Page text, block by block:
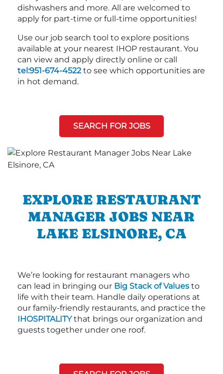
dishwashers and more. All are welcomed to
apply for part-time or full-time opportunities!
Use our job search tool to explore positions
available at your nearest IHOP restaurant. You
can view and apply directly online or call
tel:951-674-4522to see which opportunities are
in hot demand.
SEARCH FOR JOBS
EXPLORE RESTAURANT
MANAGER JOBS NEAR
LAKE ELSINORE, CA
We’re looking for restaurant managers who
can lead in bringing our Big Stack of Values to
life with their team. Handle daily operations at
our family-friendly restaurants, and practice the
IHOSPITALITYthat brings our organization and
guests together under one roof.